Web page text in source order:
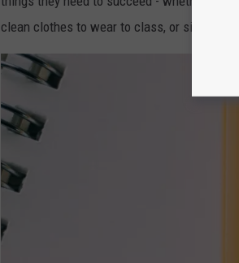
clean clothes to wear to class, or simply a